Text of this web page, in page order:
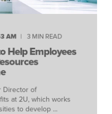
AM 3 MIN READ
Help Employees
Director of
at 2U, which works
to develop ...